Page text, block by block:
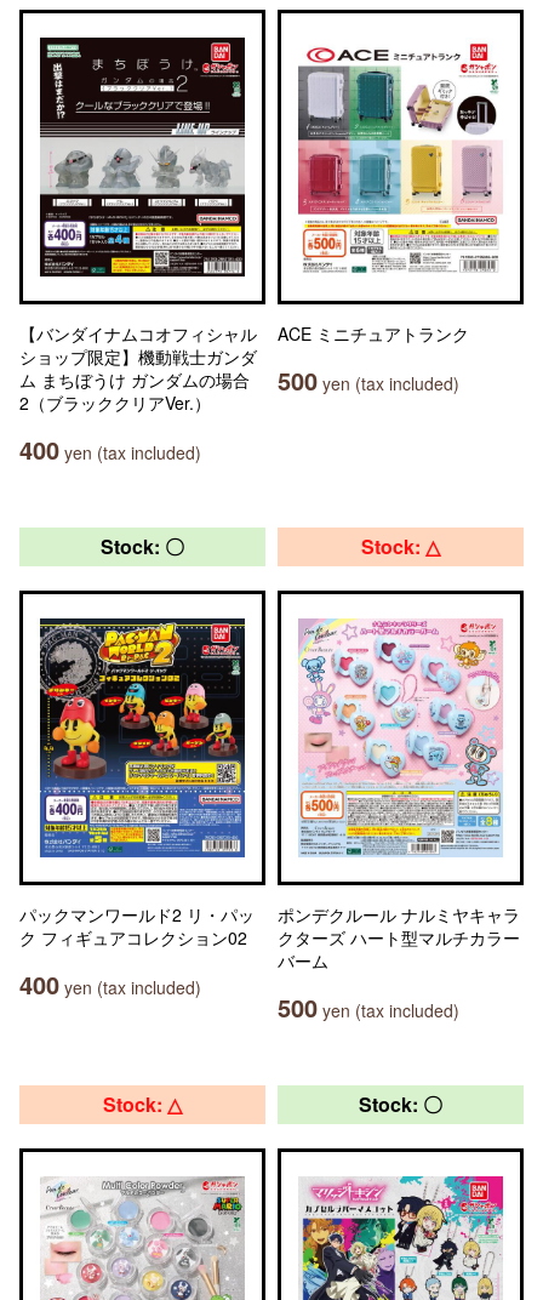
【バンダイナムコオフィシャル
ショップ限定】機動戦士ガンダ
ム まちぼうけ ガンダムの場合
2（ブラッククリアVer.）
400 yen (tax included)
ACE ミニチュアトランク
500 yen (tax included)
Stock: 〇
パックマンワールド2 リ・パッ
ク フィギュアコレクション02
400 yen (tax included)
Stock: △
ポンデクルール ナルミヤキャラ
クターズ ハート型マルチカラー
バーム
500 yen (tax included)
Stock: △ Stock: 〇